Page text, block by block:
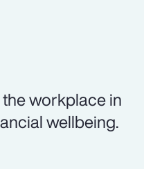
workplace in
wellbeing.